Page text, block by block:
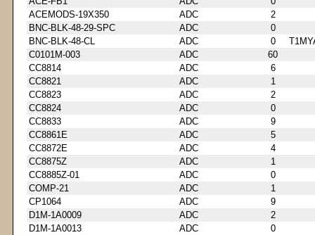
ACEMODS-19X350
ADC
2
BNC-BLK-48-29-SPC
ADC
0
BNC-BLK-48-CL
ADC 0
C0101M-003
ADC
60
CC8814
ADC
6
CC8821
ADC
1
CC8823
ADC
2
CC8824
ADC
0
CC8833
ADC
9
CC8861E
ADC
5
CC8872E
ADC
4
CC8875Z
ADC
1
CC8885Z-01
ADC
0
COMP-21
ADC
1
CP1064
ADC
9
D1M-1A0009
ADC
2
D1M-1A0013
ADC
0